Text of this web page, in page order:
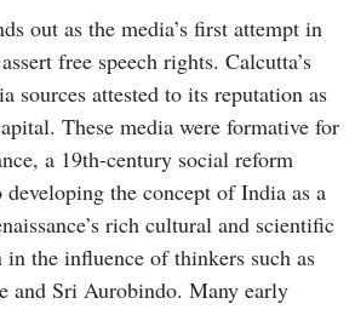
out as the media’s first attempt in
free speech rights. Calcutta’s
sources attested to its reputation as
These media were formative for
a 19th-century social reform
the concept of India as a
rich cultural and scientific
in the influence of thinkers such as
and Sri Aurobindo. Many early